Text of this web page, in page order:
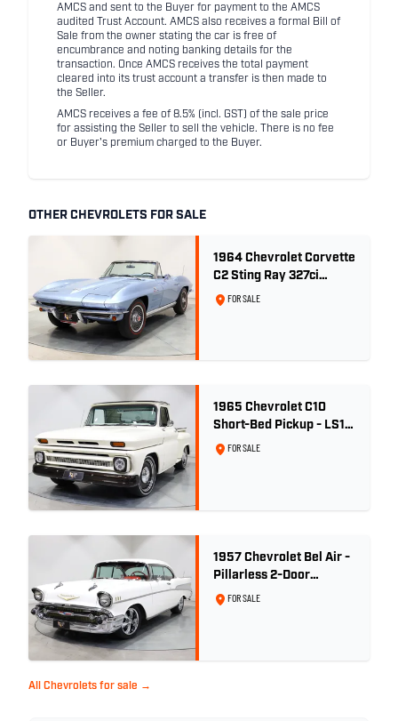
AMCS and sent to the Buyer for payment to the AMCS
audited Trust Account. AMCS also receives a formal Bill of
Sale from the owner stating the car is free of
encumbrance and noting banking details for the
transaction. Once AMCS receives the total payment
cleared into its trust account a transfer is then made to
the Seller.
AMCS receives a fee of 8.5% (incl. GST) of the sale price
for assisting the Seller to sell the vehicle. There is no fee
or Buyer's premium charged to the Buyer.
OTHER CHEVROLETS FOR SALE
1964 Chevrolet Corvette
C2 Sting Ray 327ci
'Fuelie' - Silver Blue
FOR SALE
1965 Chevrolet C10
Short-Bed Pickup - LS1
Turbo
FOR SALE
1957 Chevrolet Bel Air -
Pillarless 2-Door
Hardtop
FOR SALE
All Chevrolets for sale →